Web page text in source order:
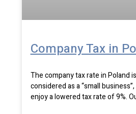
Company Tax in
The company tax rate in Poland
considered as a “small
enjoy a lowered tax rate of 9%.